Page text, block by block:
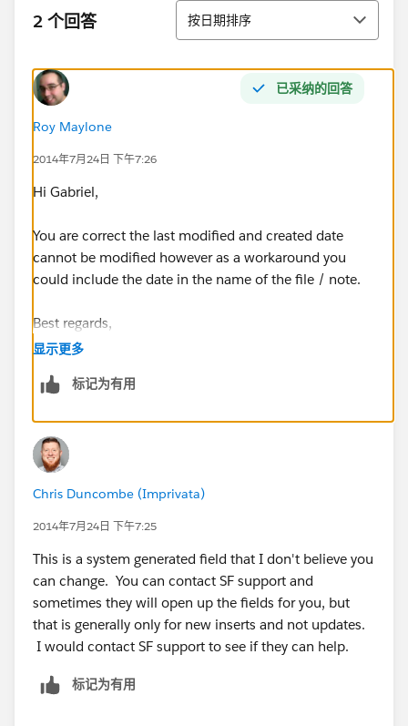
2 个回答 排序
按日期排序
已采纳的回答
Roy Maylone
2014年7月24日 下午7:26
Hi Gabriel,
You are correct the last modified and created date
cannot be modified however as a workaround you
could include the date in the name of the file / note.
Best regards,
显示更多
标记为有用
Chris Duncombe (Imprivata)
2014年7月24日 下午7:25
This is a system generated field that I don't believe you
can change. You can contact SF support and
sometimes they will open up the fields for you, but
that is generally only for new inserts and not updates.
I would contact SF support to see if they can help.
标记为有用